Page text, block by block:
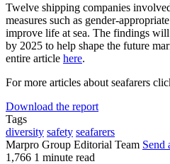
Twelve shipping companies
measures such as gender-
improve life at sea. The findings
by 2025 to help shape the future
entire article here.
For more articles about seafarers
Download the report
Tags
diversity safety seafarers
Marpro Group Editorial Team Send
1,766 1 minute read